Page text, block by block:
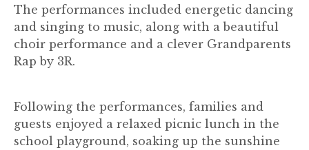
The performances included energetic dancing
and singing to music, along with a beautiful
choir performance and a clever Grandparents
Rap by 3R.
Following the performances, families and
guests enjoyed a relaxed picnic lunch in the
school playground, soaking up the sunshine